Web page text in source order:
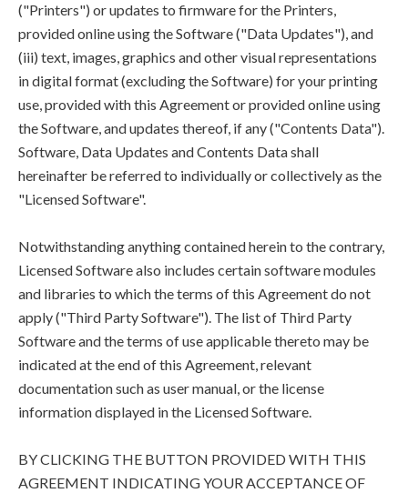
("Printers") or updates to firmware for the Printers,
provided online using the Software ("Data Updates"), and
(iii) text, images, graphics and other visual representations
in digital format (excluding the Software) for your printing
use, provided with this Agreement or provided online using
the Software, and updates thereof, if any ("Contents Data").
Software, Data Updates and Contents Data shall
hereinafter be referred to individually or collectively as the
"Licensed Software".
Notwithstanding anything contained herein to the contrary,
Licensed Software also includes certain software modules
and libraries to which the terms of this Agreement do not
apply ("Third Party Software"). The list of Third Party
Software and the terms of use applicable thereto may be
indicated at the end of this Agreement, relevant
documentation such as user manual, or the license
information displayed in the Licensed Software.
BY CLICKING THE BUTTON PROVIDED WITH THIS
AGREEMENT INDICATING YOUR ACCEPTANCE OF